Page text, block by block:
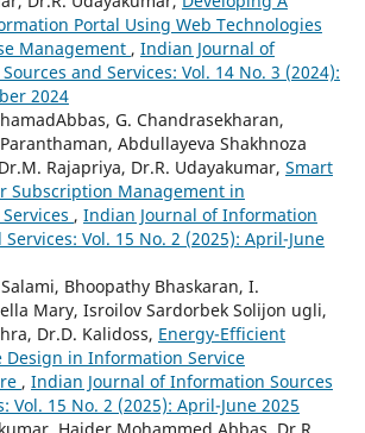
Portal Using Web Technologies
Management , Indian Journal of
and Services: Vol. 14 No. 3 (2024):
2024
G. Chandrasekharan,
Abdullayeva Shakhnoza
Rajapriya, Dr.R. Udayakumar, Smart
Subscription Management in
, Indian Journal of Information
Vol. 15 No. 2 (2025): April-June
Bhoopathy Bhaskaran, I.
Mary, Isroilov Sardorbek Solijon ugli,
Dr.D. Kalidoss, Energy-Efficient
Design in Information Service
, Indian Journal of Information Sources
Vol. 15 No. 2 (2025): April-June 2025
Haider Mohammed Abbas, Dr.R.